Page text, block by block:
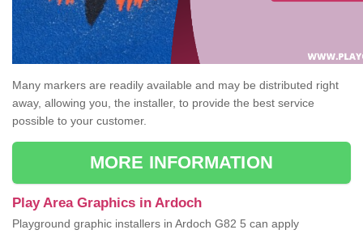
Many markers are readily available and may be distributed right
away, allowing you, the installer, to provide the best service
possible to your customer.
MORE INFORMATION
Play Area Graphics in Ardoch
Playground graphic installers in Ardoch G82 5 can apply